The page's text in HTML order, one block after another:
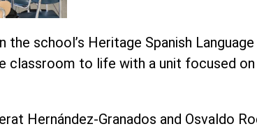
school’s Heritage Spanish
classroom to life with a unit focused on
Hernández-Granados and Osvaldo